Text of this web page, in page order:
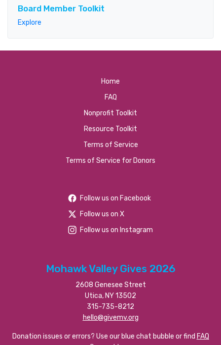
Board Member Toolkit
Explore
Home
FAQ
Nonprofit Toolkit
Resource Toolkit
Terms of Service
Terms of Service for Donors
Follow us on Facebook
Follow us on X
Follow us on Instagram
Mohawk Valley Gives 2026
2608 Genesee Street
Utica, NY 13502
315-735-8212
hello@givemv.org
Donation issues or errors? Use our blue chat bubble or find FAQ